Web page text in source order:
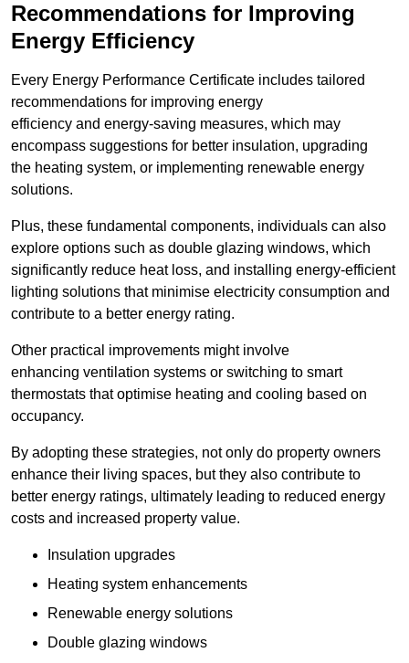
Recommendations for Improving
Energy Efficiency
Every Energy Performance Certificate includes tailored
recommendations for improving energy
efficiency and energy-saving measures, which may
encompass suggestions for better insulation, upgrading
the heating system, or implementing renewable energy
solutions.
Plus, these fundamental components, individuals can also
explore options such as double glazing windows, which
significantly reduce heat loss, and installing energy-efficient
lighting solutions that minimise electricity consumption and
contribute to a better energy rating.
Other practical improvements might involve
enhancing ventilation systems or switching to smart
thermostats that optimise heating and cooling based on
occupancy.
By adopting these strategies, not only do property owners
enhance their living spaces, but they also contribute to
better energy ratings, ultimately leading to reduced energy
costs and increased property value.
Insulation upgrades
Heating system enhancements
Renewable energy solutions
Double glazing windows